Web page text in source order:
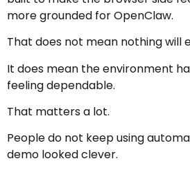
more grounded for OpenClaw.
That does not mean nothing will
It does mean the environment
feeling dependable.
That matters a lot.
People do not keep using
demo looked clever.